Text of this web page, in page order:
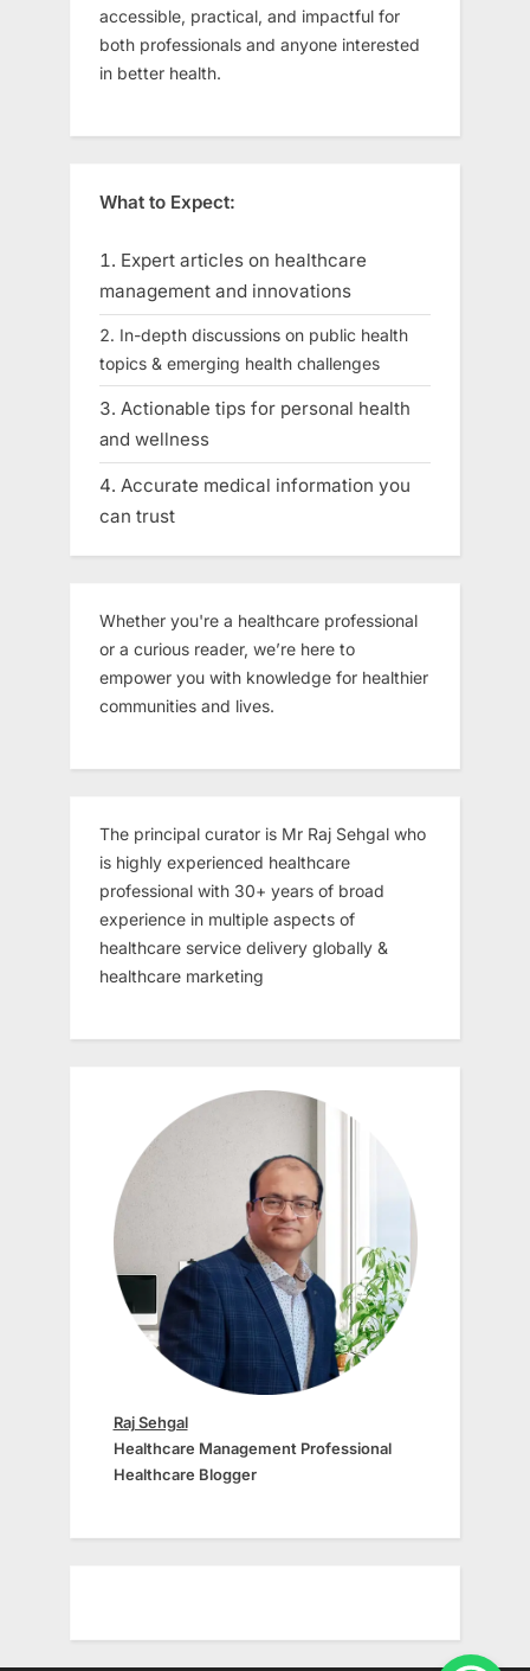
accessible, practical, and impactful for
both professionals and anyone interested
in better health.
What to Expect:
Expert articles on healthcare
management and innovations
In-depth discussions on public health
topics & emerging health challenges
Actionable tips for personal health
and wellness
Accurate medical information you
can trust
Whether you're a healthcare professional
or a curious reader, we’re here to
empower you with knowledge for healthier
communities and lives.
The principal curator is Mr Raj Sehgal who
is highly experienced healthcare
professional with 30+ years of broad
experience in multiple aspects of
healthcare service delivery globally &
healthcare marketing
Raj Sehgal
Healthcare Management Professional
Healthcare Blogger